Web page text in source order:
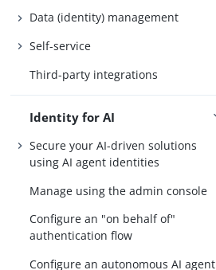
Data (identity) management
Self-service
Third-party integrations
Identity for AI
Secure your AI-driven solutions
using AI agent identities
Manage using the admin console
Configure an "on behalf of"
authentication flow
Configure an autonomous AI agent